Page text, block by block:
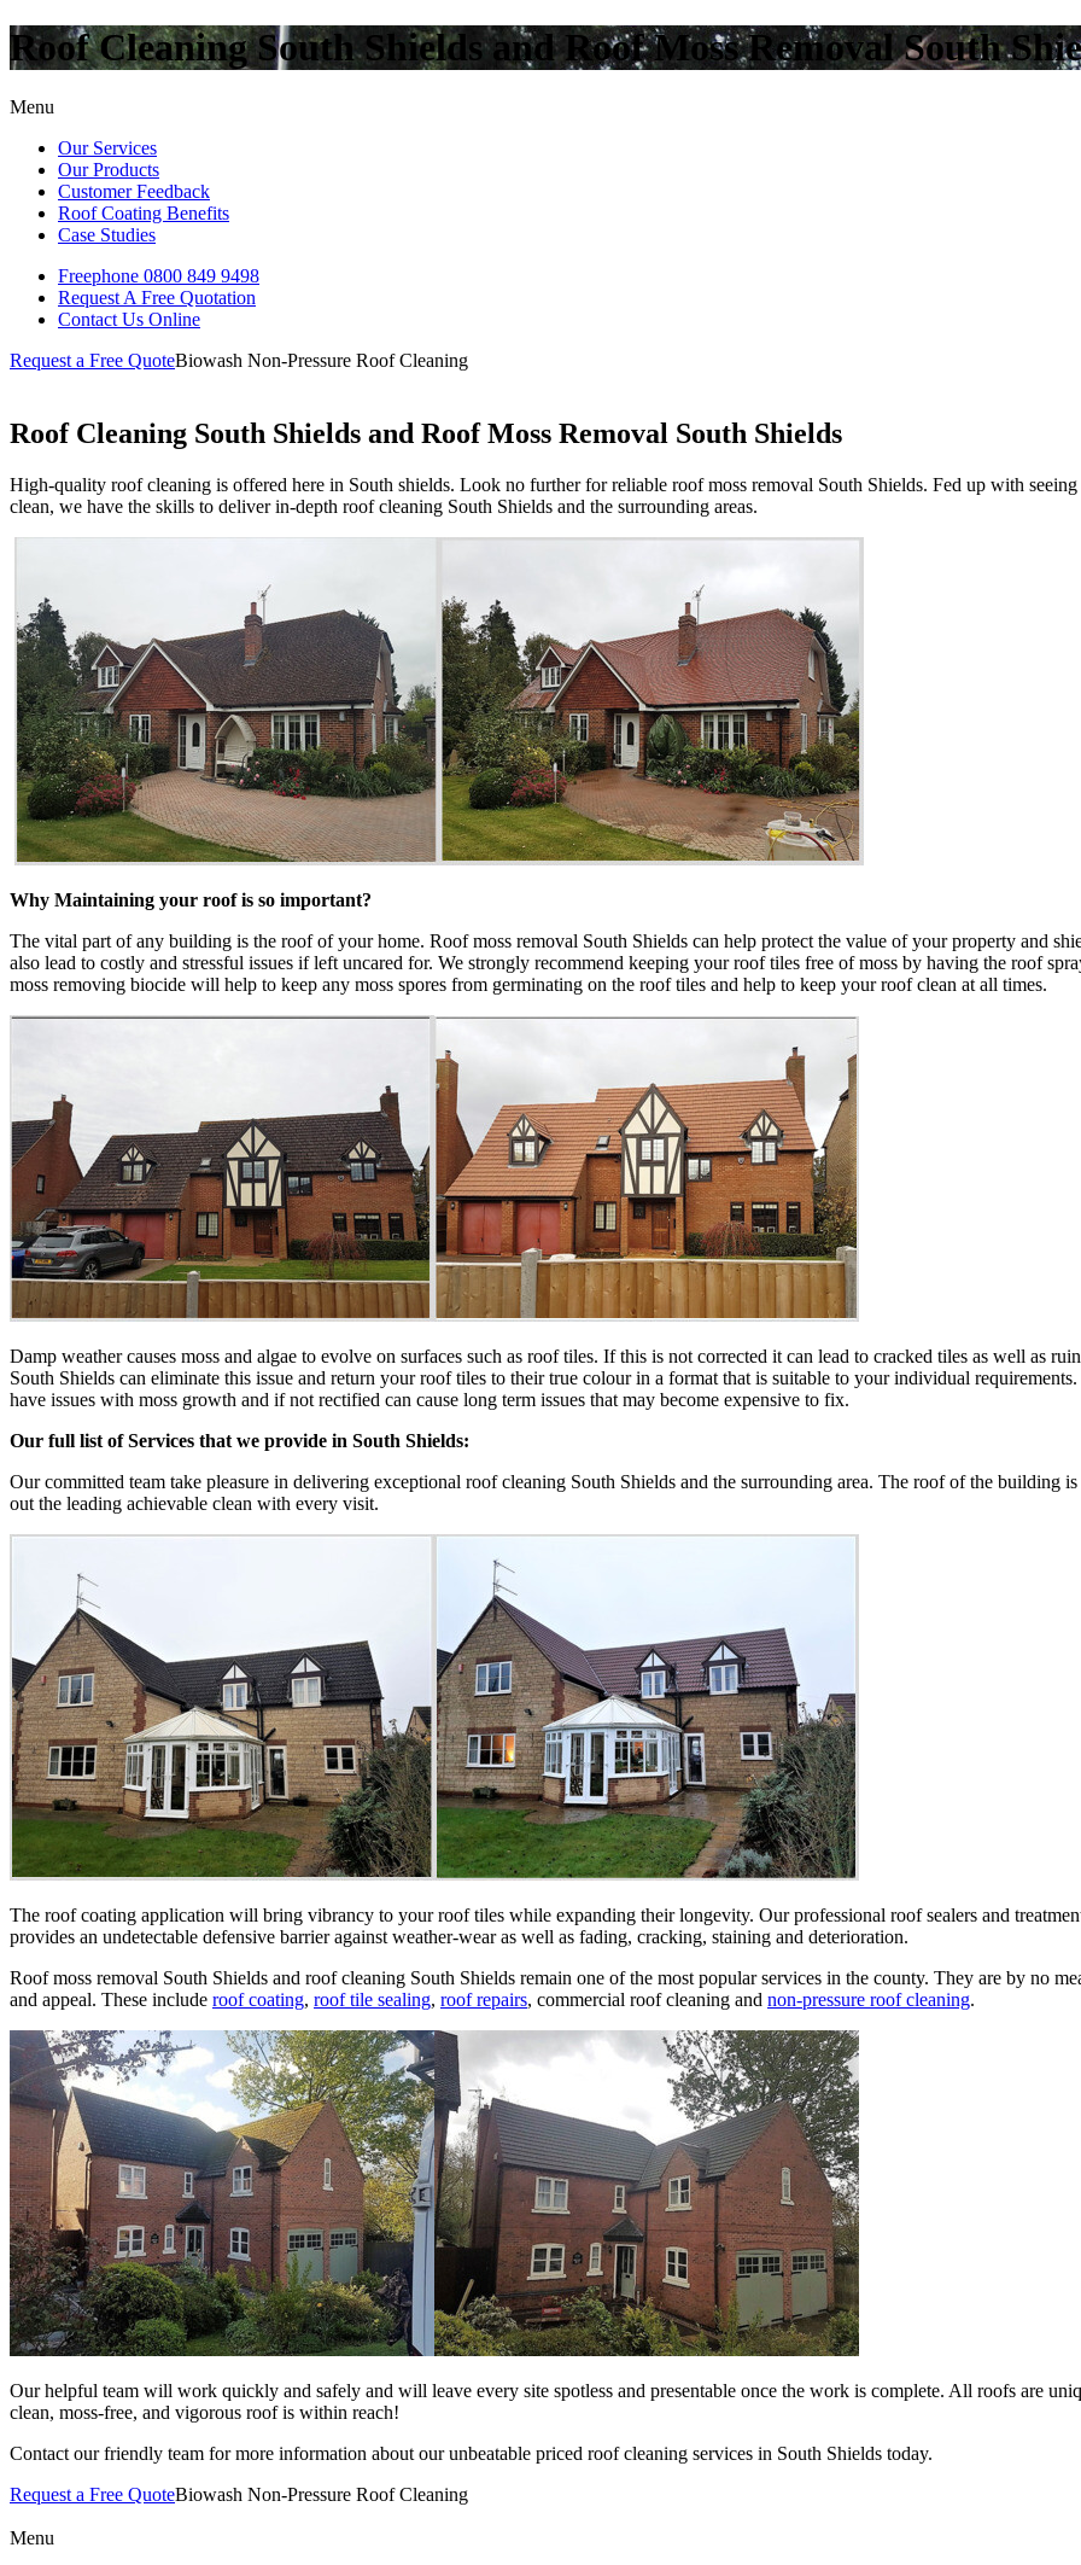
Roof Cleaning South Shields and Roof Moss Removal South
Menu
Our Services
Our Products
Customer Feedback
Roof Coating Benefits
Case Studies
Freephone 0800 849 9498
Request A Free Quotation
Contact Us Online
Request a Free QuoteBiowash Non-Pressure Roof Cleaning
Roof Cleaning South Shields and Roof Moss Removal South Shields
High-quality roof cleaning is offered here in South shields. Look no further for reliable roof moss removal South Shields. Fed up with
clean, we have the skills to deliver in-depth roof cleaning South Shields and the surrounding areas.
Why Maintaining your roof is so important?
The vital part of any building is the roof of your home. Roof moss removal South Shields can help protect the value of your property and
also lead to costly and stressful issues if left uncared for. We strongly recommend keeping your roof tiles free of moss by having the roof
moss removing biocide will help to keep any moss spores from germinating on the roof tiles and help to keep your roof clean at all times.
Damp weather causes moss and algae to evolve on surfaces such as roof tiles. If this is not corrected it can lead to cracked tiles as well as
South Shields can eliminate this issue and return your roof tiles to their true colour in a format that is suitable to your individual
have issues with moss growth and if not rectified can cause long term issues that may become expensive to fix.
Our full list of Services that we provide in South Shields:
Our committed team take pleasure in delivering exceptional roof cleaning South Shields and the surrounding area. The roof of the building
out the leading achievable clean with every visit.
The roof coating application will bring vibrancy to your roof tiles while expanding their longevity. Our professional roof sealers and
provides an undetectable defensive barrier against weather-wear as well as fading, cracking, staining and deterioration.
Roof moss removal South Shields and roof cleaning South Shields remain one of the most popular services in the county. They are by no
and appeal. These include roof coating, roof tile sealing, roof repairs, commercial roof cleaning and non-pressure roof cleaning.
Our helpful team will work quickly and safely and will leave every site spotless and presentable once the work is complete. All roofs are
clean, moss-free, and vigorous roof is within reach!
Contact our friendly team for more information about our unbeatable priced roof cleaning services in South Shields today.
Request a Free QuoteBiowash Non-Pressure Roof Cleaning
Menu